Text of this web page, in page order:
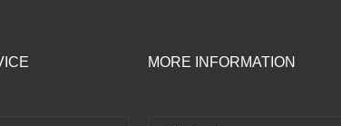
MORE INFORMATION